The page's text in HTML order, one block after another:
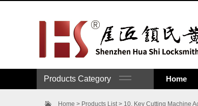
Products Category Home
Home > Products List> 10. Key Cutting Machine